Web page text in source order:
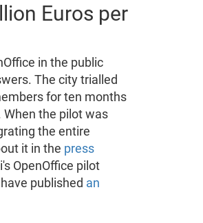
Euros per
in the public
The city trialled
for ten months
When the pilot was
the entire
it in the press
OpenOffice pilot
published an